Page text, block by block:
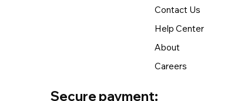
Secure payment:
Contact Us
Help Center
About
Careers